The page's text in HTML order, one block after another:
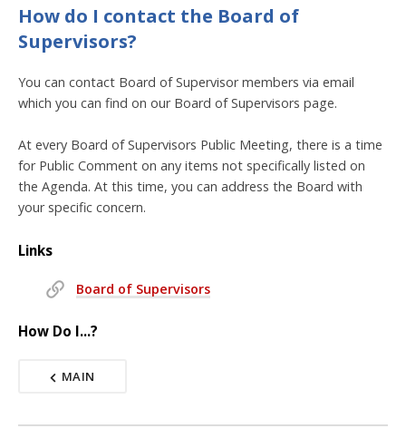
How do I contact the Board of
Supervisors?
You can contact Board of Supervisor members via email
which you can find on our Board of Supervisors page.
At every Board of Supervisors Public Meeting, there is a time
for Public Comment on any items not specifically listed on
the Agenda. At this time, you can address the Board with
your specific concern.
Links
Board of Supervisors
How Do I...?
MAIN